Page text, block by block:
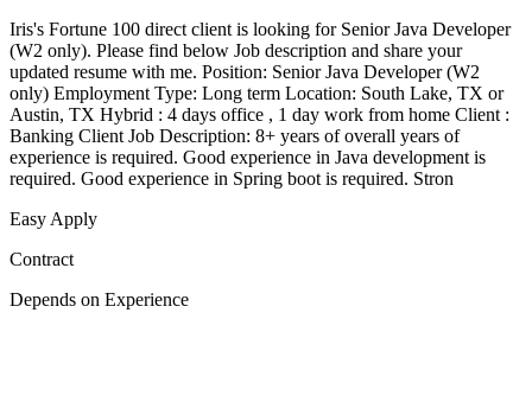
Iris's Fortune 100 direct client is looking for Senior Java Developer
(W2 only). Please find below Job description and share your
updated resume with me. Position: Senior Java Developer (W2
only) Employment Type: Long term Location: South Lake, TX or
Austin, TX Hybrid : 4 days office , 1 day work from home Client :
Banking Client Job Description: 8+ years of overall years of
experience is required. Good experience in Java development is
required. Good experience in Spring boot is required. Stron
Easy Apply
Contract
Depends on Experience